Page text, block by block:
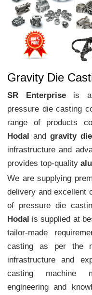
Gravity Die
SR Enterpriseis a
pressure die casting
range of products
Hodal and gravity
infrastructure and
provides top-quality
We are supplying
delivery and excellent
of pressure die
Hodal is supplied at
tailor-made
casting as per the
infrastructure and
casting machine
engineering and